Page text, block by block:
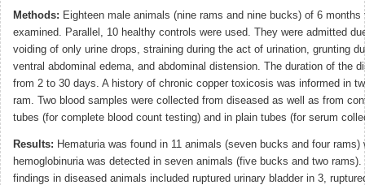
Methods: Eighteen male animals (nine rams and nine bucks) of 6 months
examined. Parallel, 10 healthy controls were used. They were admitted
voiding of only urine drops, straining during the act of urination, grunting
ventral abdominal edema, and abdominal distension. The duration of the
from 2 to 30 days. A history of chronic copper toxicosis was informed in
ram. Two blood samples were collected from diseased as well as from
tubes (for complete blood count testing) and in plain tubes (for serum
Results: Hematuria was found in 11 animals (seven bucks and four rams)
hemoglobinuria was detected in seven animals (five bucks and two rams).
findings in diseased animals included ruptured urinary bladder in 3,